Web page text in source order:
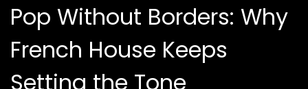
Pop Without Borders: Why
French House Keeps
Setting the Tone